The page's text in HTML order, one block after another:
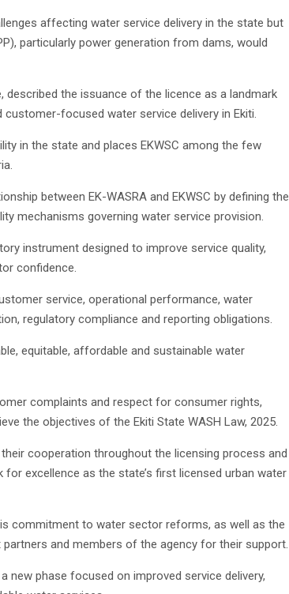
affecting water service delivery in the state but
particularly power generation from dams, would
described the issuance of the licence as a landmark
focused water service delivery in Ekiti.
in the state and places EKWSC among the few
between EK-WASRA and EKWSC by defining the
mechanisms governing water service provision.
instrument designed to improve service quality,
confidence.
service, operational performance, water
regulatory compliance and reporting obligations.
equitable, affordable and sustainable water
complaints and respect for consumer rights,
the objectives of the Ekiti State WASH Law, 2025.
cooperation throughout the licensing process and
excellence as the state’s first licensed urban water
commitment to water sector reforms, as well as the
and members of the agency for their support.
phase focused on improved service delivery,